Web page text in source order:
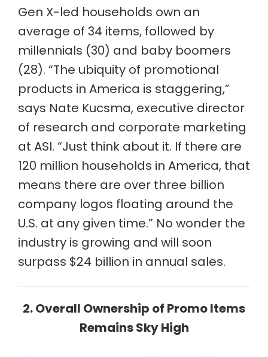
Gen X-led households own an
average of 34 items, followed by
millennials (30) and baby boomers
(28). “The ubiquity of promotional
products in America is staggering,”
says Nate Kucsma, executive director
of research and corporate marketing
at ASI. “Just think about it. If there are
120 million households in America, that
means there are over three billion
company logos floating around the
U.S. at any given time.” No wonder the
industry is growing and will soon
surpass $24 billion in annual sales.
2. Overall Ownership of Promo Items
Remains Sky High